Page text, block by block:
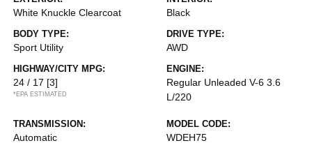
White Knuckle Clearcoat Black
BODY TYPE:
Sport Utility
DRIVE TYPE:
AWD
HIGHWAY/CITY MPG:
24 / 17 [3]
*EPA ESTIMATED
ENGINE:
Regular Unleaded V-6 3.6
L/220
TRANSMISSION:
Automatic
MODEL CODE:
WDEH75